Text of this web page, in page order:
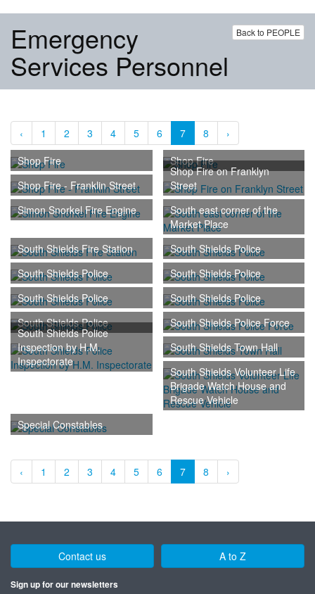
Back to PEOPLE
Emergency
Services Personnel
‹ 1 2 3 4 5 6 7 8
›
Shop Fire
Shop Fire
Shop Fire - Franklin Street
Shop Fire on Franklyn
Street
Simon Snorkel Fire Engine
South east corner of the
Market Place
South Shields Fire Station
South Shields Police
South Shields Police
South Shields Police
South Shields Police
South Shields Police
South Shields Police
South Shields Police Force
South Shields Police
Inspection by H.M.
Inspectorate
South Shields Town Hall
South Shields Volunteer Life
Brigade Watch House and
Rescue Vehicle
Special Constables
‹ 1 2 3 4 5 6 7 8 ›
Contact us A to Z
Sign up for our newsletters